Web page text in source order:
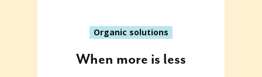
Organic solutions
When more is less